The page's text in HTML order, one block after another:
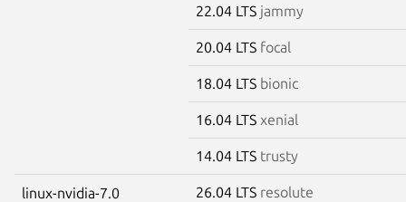
22.04 LTS jammy
20.04 LTS focal
18.04 LTS bionic
16.04 LTS xenial
14.04 LTS trusty
linux-nvidia-7.0 26.04 LTS resolute